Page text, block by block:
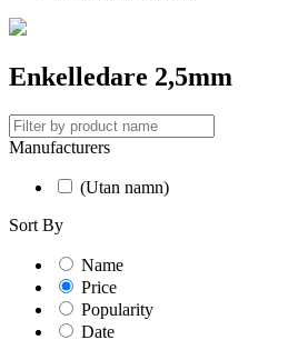
Enkelledare 2,5mm
Manufacturers
(Utan namn)
Sort By
Name
Price
Popularity
Date